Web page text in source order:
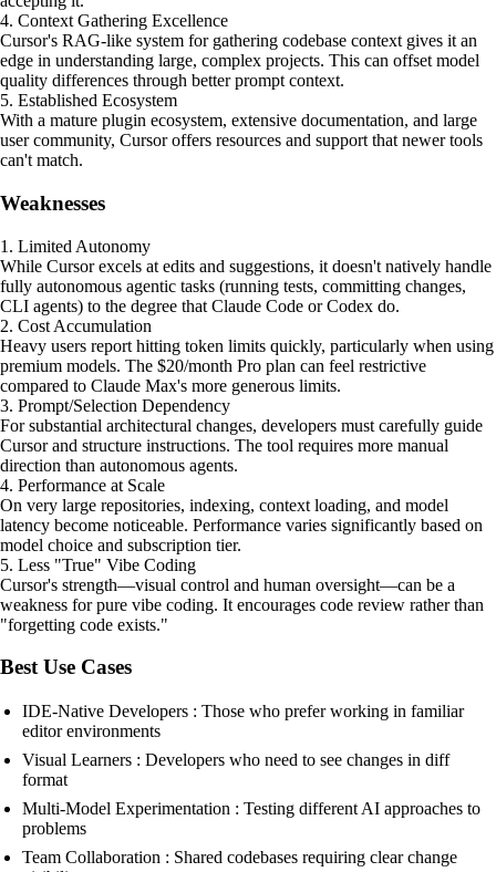
4. Context Gathering Excellence
Cursor's RAG-like system for gathering codebase context gives it an
edge in understanding large, complex projects. This can offset model
quality differences through better prompt context.
5. Established Ecosystem
With a mature plugin ecosystem, extensive documentation, and large
user community, Cursor offers resources and support that newer tools
can't match.
Weaknesses
1. Limited Autonomy
While Cursor excels at edits and suggestions, it doesn't natively handle
fully autonomous agentic tasks (running tests, committing changes,
CLI agents) to the degree that Claude Code or Codex do.
2. Cost Accumulation
Heavy users report hitting token limits quickly, particularly when using
premium models. The $20/month Pro plan can feel restrictive
compared to Claude Max's more generous limits.
3. Prompt/Selection Dependency
For substantial architectural changes, developers must carefully guide
Cursor and structure instructions. The tool requires more manual
direction than autonomous agents.
4. Performance at Scale
On very large repositories, indexing, context loading, and model
latency become noticeable. Performance varies significantly based on
model choice and subscription tier.
5. Less "True" Vibe Coding
Cursor's strength—visual control and human oversight—can be a
weakness for pure vibe coding. It encourages code review rather than
"forgetting code exists."
Best Use Cases
IDE-Native Developers : Those who prefer working in familiar
editor environments
Visual Learners : Developers who need to see changes in diff
format
Multi-Model Experimentation : Testing different AI approaches to
problems
Team Collaboration : Shared codebases requiring clear change